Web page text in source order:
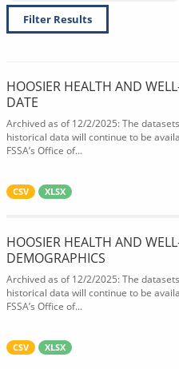
Filter Results
HOOSIER HEALTH AND
DATE
Archived as of 12/2/2025: The
historical data will continue to be
FSSA’s Office of...
CSV XLSX
HOOSIER HEALTH AND
DEMOGRAPHICS
Archived as of 12/2/2025: The
historical data will continue to be
FSSA’s Office of...
CSV XLSX